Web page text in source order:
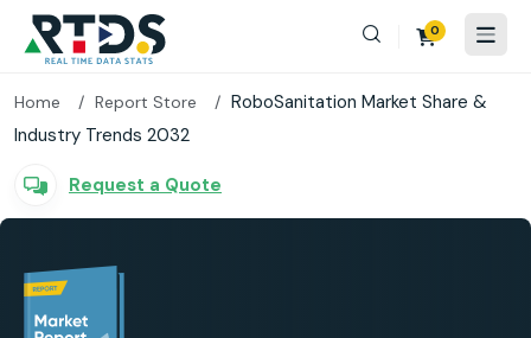
0
Home Report Store
RoboSanitation Market Share &
Industry Trends 2032
Request a Quote